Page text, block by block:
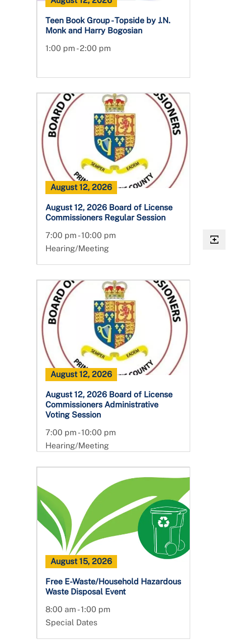
Teen Book Group - Topside by J.N.
Monk and Harry Bogosian
1:00 pm - 2:00 pm
August 12, 2026
August 12, 2026 Board of License
Commissioners Regular Session
7:00 pm - 10:00 pm
Hearing/Meeting
August 12, 2026
August 12, 2026 Board of License
Commissioners Administrative
Voting Session
7:00 pm - 10:00 pm
Hearing/Meeting
August 15, 2026
Free E-Waste/Household Hazardous
Waste Disposal Event
8:00 am - 1:00 pm
Special Dates